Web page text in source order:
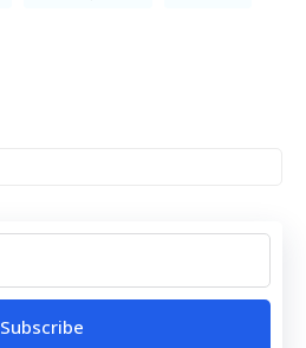
Subscribe